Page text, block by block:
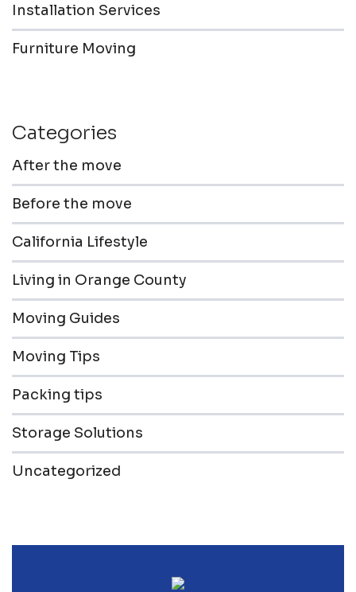
Installation Services
Furniture Moving
Categories
After the move
Before the move
California Lifestyle
Living in Orange County
Moving Guides
Moving Tips
Packing tips
Storage Solutions
Uncategorized